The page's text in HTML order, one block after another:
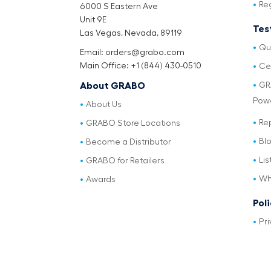
6000 S Eastern Ave
Unit 9E
Las Vegas, Nevada, 89119
Email: orders@grabo.com
Main Office: +1 (844) 430-0510
About GRABO
About Us
GRABO Store Locations
Become a Distributor
GRABO for Retailers
Awards